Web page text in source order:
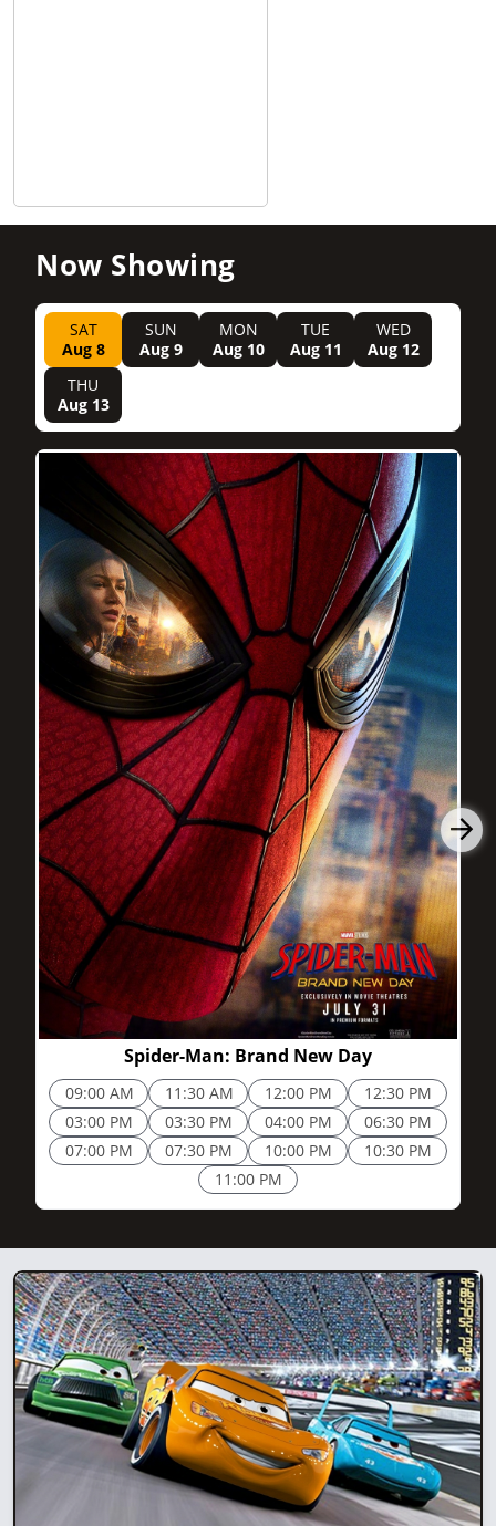
Now Showing
SAT
Aug 8
SUN
Aug 9
MON
Aug 10
TUE
Aug 11
WED
Aug 12
THU
Aug 13
2h 25m
Spider-Man: Brand New Day
09:00 AM 11:30 AM 12:00 PM
12:30 PM
03:00 PM
03:30 PM 04:00 PM
06:30 PM
07:00 PM
07:30 PM 10:00 PM
10:30 PM
11:00 PM